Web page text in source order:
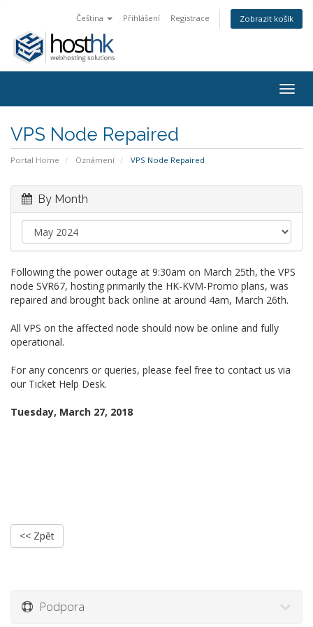
Čeština Přihlášení Registrace Zobrazit košík
VPS Node Repaired
Portal Home Oznámení VPS Node Repaired
By Month
Following the power outage at 9:30am on March 25th, the VPS
node SVR67, hosting primarily the HK-KVM-Promo plans, was
repaired and brought back online at around 4am, March 26th.
All VPS on the affected node should now be online and fully
operational.
For any concenrs or queries, please feel free to contact us via
our Ticket Help Desk.
Tuesday, March 27, 2018
<< Zpět
Podpora